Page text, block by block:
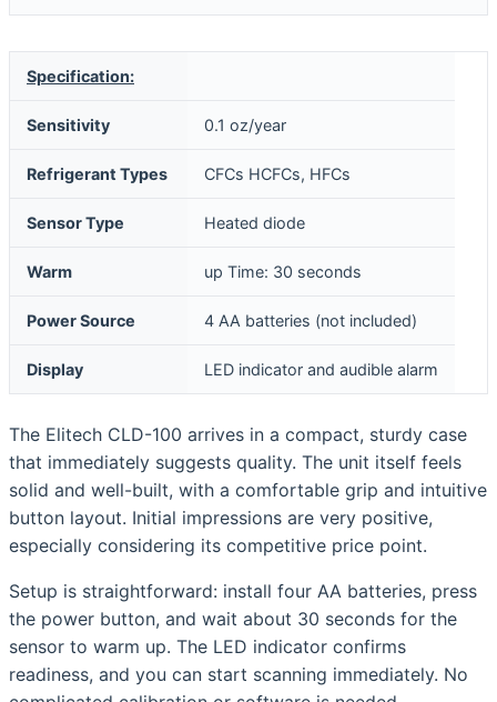
Specification:
Sensitivity 0.1 oz/year
Refrigerant Types CFCs HCFCs, HFCs
Sensor Type Heated diode
Warm up Time: 30 seconds
Power Source 4 AA batteries (not included)
Display LED indicator and audible alarm
The Elitech CLD-100 arrives in a compact, sturdy case
that immediately suggests quality. The unit itself feels
solid and well-built, with a comfortable grip and intuitive
button layout. Initial impressions are very positive,
especially considering its competitive price point.
Setup is straightforward: install four AA batteries, press
the power button, and wait about 30 seconds for the
sensor to warm up. The LED indicator confirms
readiness, and you can start scanning immediately. No